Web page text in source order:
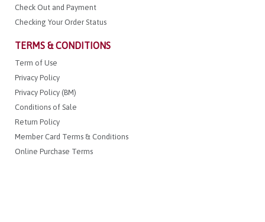
Check Out and Payment
Checking Your Order Status
TERMS & CONDITIONS
Term of Use
Privacy Policy
Privacy Policy (BM)
Conditions of Sale
Return Policy
Member Card Terms & Conditions
Online Purchase Terms